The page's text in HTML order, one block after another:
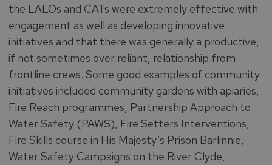
the LALOs and CATs were extremely effective with
engagement as well as developing innovative
initiatives and that there was generally a productive,
if not sometimes over reliant, relationship from
frontline crews. Some good examples of community
initiatives included community gardens with apiaries,
Fire Reach programmes, Partnership Approach to
Water Safety (PAWS), Fire Setters Interventions,
Fire Skills course in His Majesty’s Prison Barlinnie,
Water Safety Campaigns on the River Clyde,